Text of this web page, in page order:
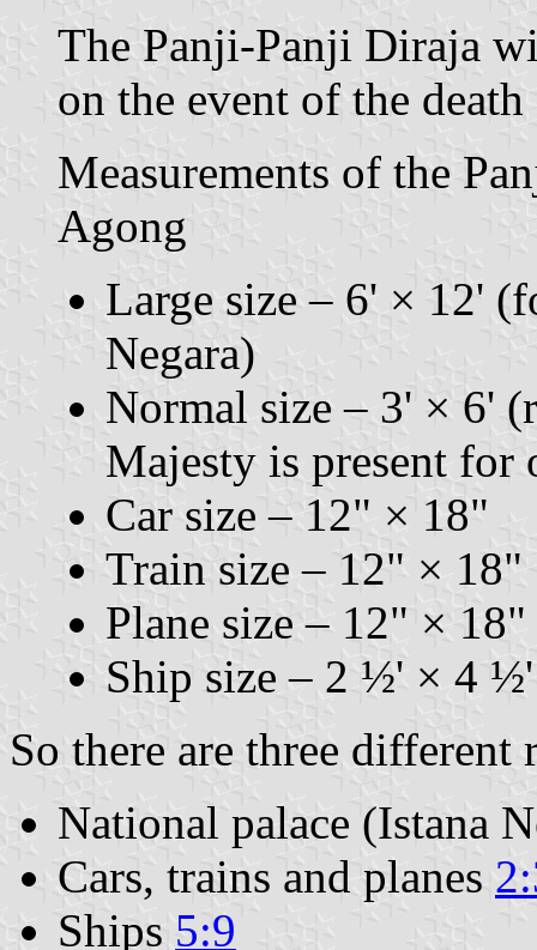
The Panji-Panji Diraja
on the event of the
Measurements of the
Agong
Large size – 6' × 12'
Negara)
Normal size – 3' × 6'
Majesty is present for
Car size – 12" × 18"
Train size – 12" × 18"
Plane size – 12" × 18"
Ship size – 2 ½' × 4 ½'
So there are three
National palace (Istana
Cars, trains and planes
Ships 5:9